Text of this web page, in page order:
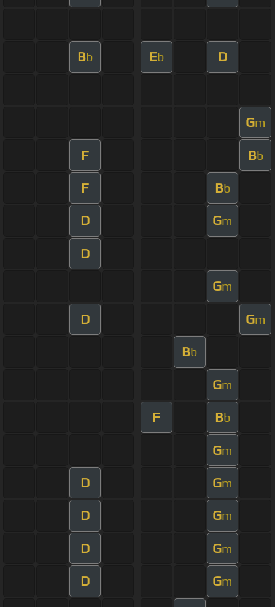
Bb Eb D
Gm
F Bb
F Bb
D Gm
D
Gm
D Gm
Bb
Gm
F Bb
Gm
D Gm
D Gm
D Gm
D Gm